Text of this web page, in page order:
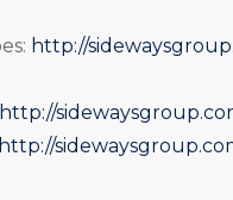
http://
http://
http://